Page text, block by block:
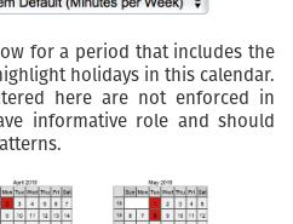
for a period that includes the
holidays in this calendar.
here are not enforced in
informative role and should